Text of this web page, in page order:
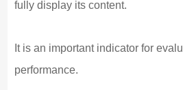
fully display its content.
It is an important indicator for
performance.